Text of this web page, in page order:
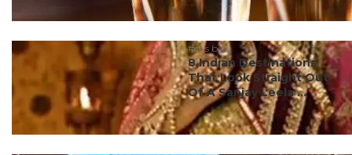
#ct's best
8 Indian Destinations
That Look Straight Out
Of A Sanjay Leela ...